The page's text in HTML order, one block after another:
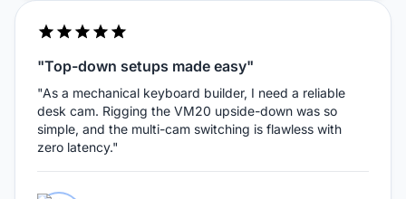
"Top-down setups made easy"
"As a mechanical keyboard builder, I need a reliable
desk cam. Rigging the VM20 upside-down was so
simple, and the multi-cam switching is flawless with
zero latency."